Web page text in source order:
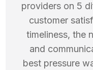
providers on 5
customer
timeliness, the
and
best pressure